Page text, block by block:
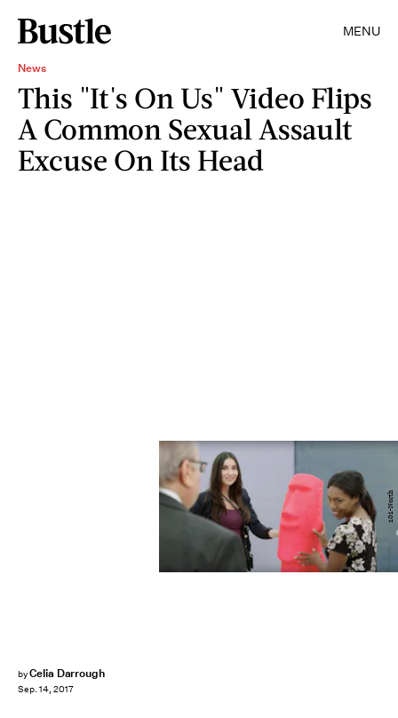
MENU
News
This "It's On Us" Video Flips
A Common Sexual Assault
Excuse On Its Head
byCelia Darrough
Sep. 14, 2017
101-North